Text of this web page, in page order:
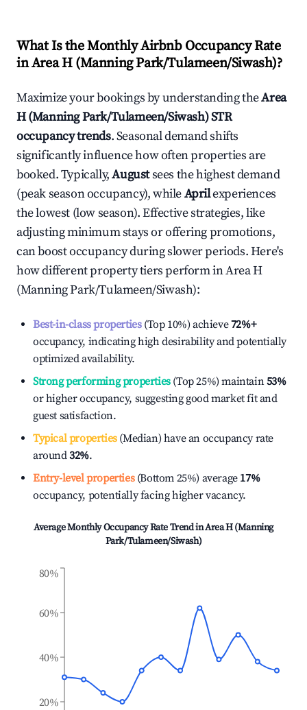
What Is the Monthly Airbnb Occupancy Rate
inArea H (Manning Park/Tulameen/Siwash)?
Maximize your bookings by understanding theArea
H (Manning Park/Tulameen/Siwash)STR
occupancy trends. Seasonal demand shifts
significantly influence how often properties are
booked. Typically,Augustsees the highest demand
(peak season occupancy), whileAprilexperiences
the lowest (low season). Effective strategies, like
adjusting minimum stays or offering promotions,
can boost occupancy during slower periods. Here's
how different property tiers perform inArea H
(Manning Park/Tulameen/Siwash):
Best-in-class properties(Top 10%) achieve72%+
occupancy, indicating high desirability and potentially
optimized availability.
Strong performing properties(Top 25%) maintain53%
or higher occupancy, suggesting good market fit and
guest satisfaction.
Typical properties(Median) have an occupancy rate
around32%.
Entry-level properties(Bottom 25%) average 17%
occupancy, potentially facing higher vacancy.
Average Monthly Occupancy Rate Trend inArea H (Manning
Park/Tulameen/Siwash)
20%
40%
60%
80%